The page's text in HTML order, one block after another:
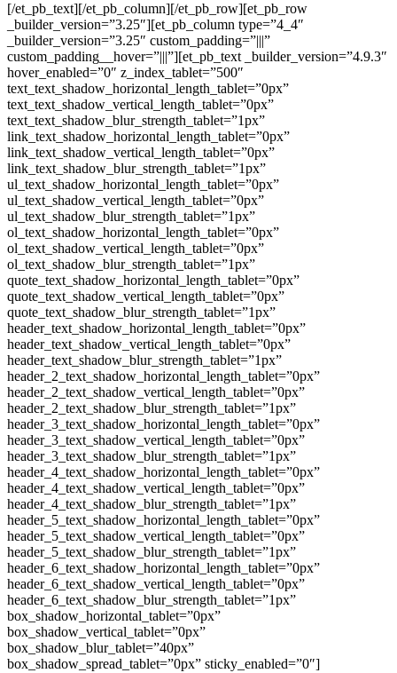
[/et_pb_text][/et_pb_column][/et_pb_row][et_pb_row
_builder_version=”3.25″][et_pb_column type=”4_4″
_builder_version=”3.25″ custom_padding=”|||”
custom_padding__hover=”|||”][et_pb_text _builder_version=”4.9.3″
hover_enabled=”0″ z_index_tablet=”500″
text_text_shadow_horizontal_length_tablet=”0px”
text_text_shadow_vertical_length_tablet=”0px”
text_text_shadow_blur_strength_tablet=”1px”
link_text_shadow_horizontal_length_tablet=”0px”
link_text_shadow_vertical_length_tablet=”0px”
link_text_shadow_blur_strength_tablet=”1px”
ul_text_shadow_horizontal_length_tablet=”0px”
ul_text_shadow_vertical_length_tablet=”0px”
ul_text_shadow_blur_strength_tablet=”1px”
ol_text_shadow_horizontal_length_tablet=”0px”
ol_text_shadow_vertical_length_tablet=”0px”
ol_text_shadow_blur_strength_tablet=”1px”
quote_text_shadow_horizontal_length_tablet=”0px”
quote_text_shadow_vertical_length_tablet=”0px”
quote_text_shadow_blur_strength_tablet=”1px”
header_text_shadow_horizontal_length_tablet=”0px”
header_text_shadow_vertical_length_tablet=”0px”
header_text_shadow_blur_strength_tablet=”1px”
header_2_text_shadow_horizontal_length_tablet=”0px”
header_2_text_shadow_vertical_length_tablet=”0px”
header_2_text_shadow_blur_strength_tablet=”1px”
header_3_text_shadow_horizontal_length_tablet=”0px”
header_3_text_shadow_vertical_length_tablet=”0px”
header_3_text_shadow_blur_strength_tablet=”1px”
header_4_text_shadow_horizontal_length_tablet=”0px”
header_4_text_shadow_vertical_length_tablet=”0px”
header_4_text_shadow_blur_strength_tablet=”1px”
header_5_text_shadow_horizontal_length_tablet=”0px”
header_5_text_shadow_vertical_length_tablet=”0px”
header_5_text_shadow_blur_strength_tablet=”1px”
header_6_text_shadow_horizontal_length_tablet=”0px”
header_6_text_shadow_vertical_length_tablet=”0px”
header_6_text_shadow_blur_strength_tablet=”1px”
box_shadow_horizontal_tablet=”0px”
box_shadow_vertical_tablet=”0px”
box_shadow_blur_tablet=”40px”
box_shadow_spread_tablet=”0px” sticky_enabled=”0″]